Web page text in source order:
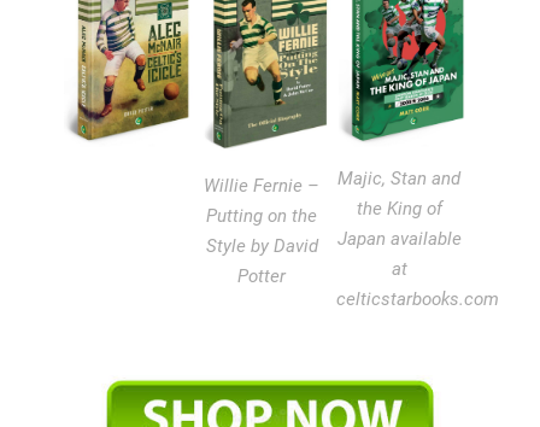
Willie Fernie –
Putting on the
Style by David
Potter
Majic, Stan and
the King of
Japan available
at
celticstarbooks.com